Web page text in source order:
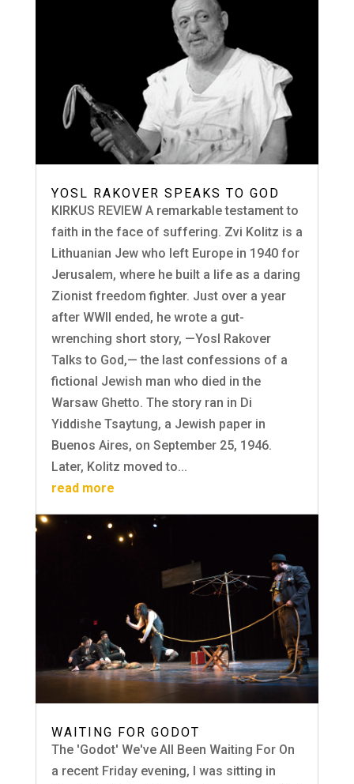
YOSL RAKOVER SPEAKS TO GOD
KIRKUS REVIEW A remarkable testament to
faith in the face of suffering. Zvi Kolitz is a
Lithuanian Jew who left Europe in 1940 for
Jerusalem, where he built a life as a daring
Zionist freedom fighter. Just over a year
after WWII ended, he wrote a gut-
wrenching short story, —Yosl Rakover
Talks to God,— the last confessions of a
fictional Jewish man who died in the
Warsaw Ghetto. The story ran in Di
Yiddishe Tsaytung, a Jewish paper in
Buenos Aires, on September 25, 1946.
Later, Kolitz moved to...
read more
WAITING FOR GODOT
The 'Godot' We've All Been Waiting For On
a recent Friday evening, I was sitting in